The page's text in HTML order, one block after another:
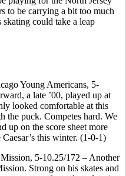
to be carrying a bit too much
could take a leap
Young Americans, 5-
a late ’00, played up at
looked comfortable at this
the puck. Competes hard. We
up on the score sheet more
this winter. (1-0-1)
5-10.25/172 – Another
Strong on his skates and